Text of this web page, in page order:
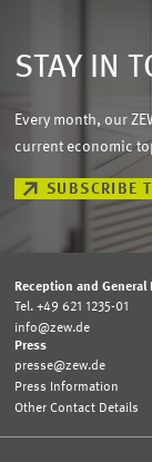
STAY IN
Every month, our
current economic
SUBSCRIBE
Reception and
Tel. +49 621 1235-01
info@zew.de
Press
presse@zew.de
Press Information
Other Contact Details